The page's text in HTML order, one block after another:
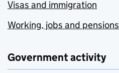
Visas and immigration
Working, jobs and pensions
Government activity